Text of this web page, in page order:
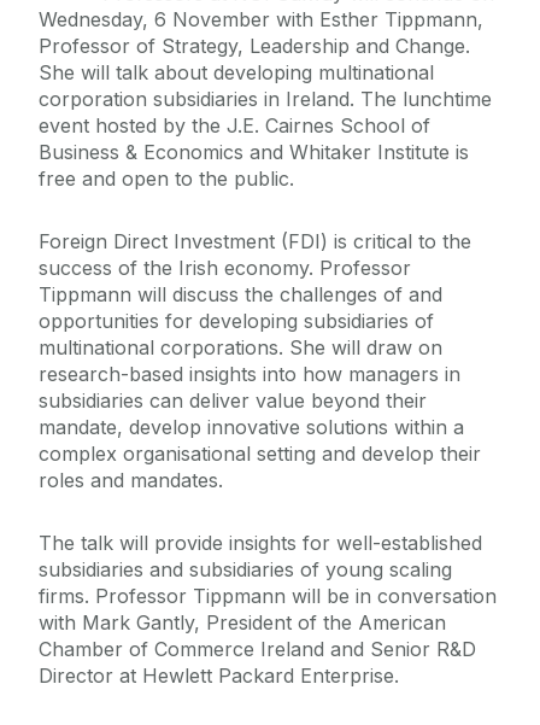
Wednesday, 6 November with Esther Tippmann,
Professor of Strategy, Leadership and Change.
She will talk about developing multinational
corporation subsidiaries in Ireland. The lunchtime
event hosted by the J.E. Cairnes School of
Business & Economics and Whitaker Institute is
free and open to the public.
Foreign Direct Investment (FDI) is critical to the
success of the Irish economy. Professor
Tippmann will discuss the challenges of and
opportunities for developing subsidiaries of
multinational corporations. She will draw on
research-based insights into how managers in
subsidiaries can deliver value beyond their
mandate, develop innovative solutions within a
complex organisational setting and develop their
roles and mandates.
The talk will provide insights for well-established
subsidiaries and subsidiaries of young scaling
firms. Professor Tippmann will be in conversation
with Mark Gantly, President of the American
Chamber of Commerce Ireland and Senior R&D
Director at Hewlett Packard Enterprise.